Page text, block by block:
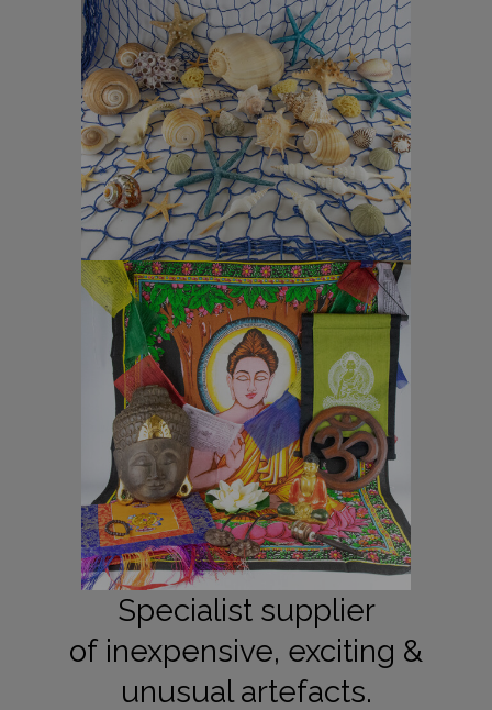
Specialist supplier
of inexpensive, exciting &
unusual artefacts.